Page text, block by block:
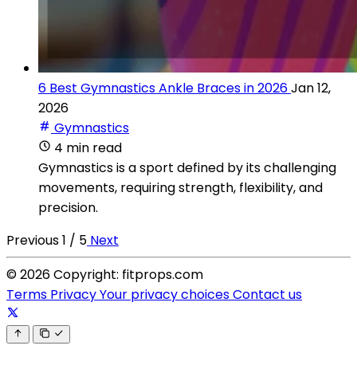
6 Best Gymnastics Ankle Braces in 2026Jan 12,
2026
Gymnastics
4 min read
Gymnastics is a sport defined by its challenging
movements, requiring strength, flexibility, and
precision.
Previous1 / 5 Next
© 2026 Copyright: fitprops.com
Terms PrivacyYour privacy choicesContact us